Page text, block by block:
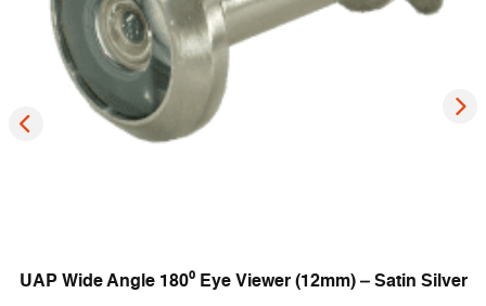
UAP Wide Angle 180⁰ Eye Viewer (12mm) – Satin Silver